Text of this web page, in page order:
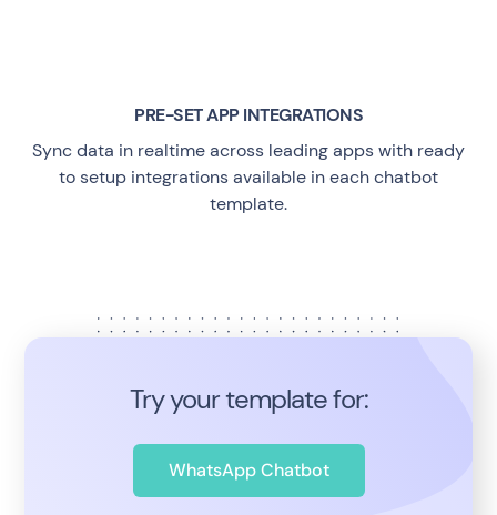
PRE-SET APP INTEGRATIONS
Sync data in realtime across leading apps with ready
to setup integrations available in each chatbot
template.
Try your template for:
WhatsApp Chatbot